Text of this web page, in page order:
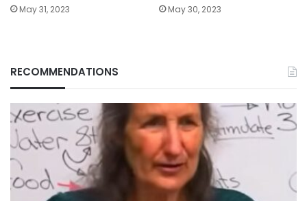
May 31, 2023 May 30, 2023
RECOMMENDATIONS